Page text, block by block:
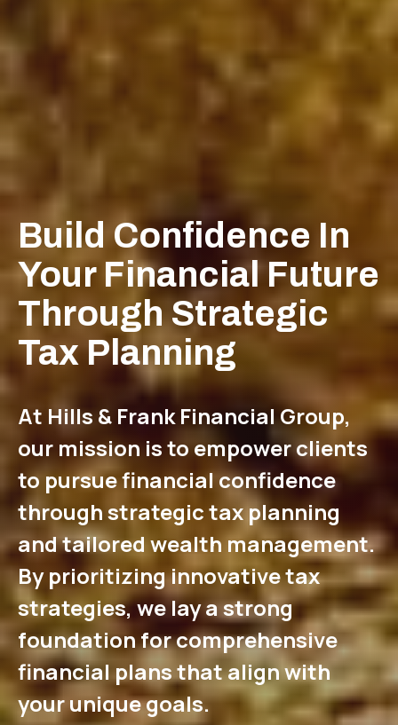
Build Confidence In
Your Financial Future
Through Strategic
Tax Planning
At Hills & Frank Financial Group,
our mission is to empower clients
to pursue financial confidence
through strategic tax planning
and tailored wealth management.
By prioritizing innovative tax
strategies, we lay a strong
foundation for comprehensive
financial plans that align with
your unique goals.